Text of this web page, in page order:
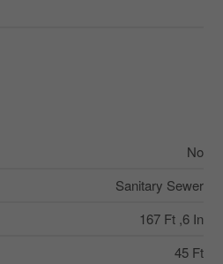
No
Sanitary Sewer
167 Ft ,6 In
45 Ft